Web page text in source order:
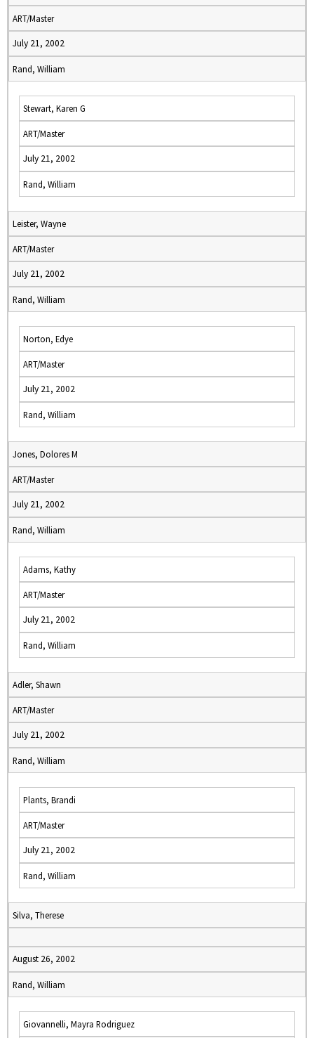
ART/Master
July 21, 2002
Rand, William
Stewart, Karen G
ART/Master
July 21, 2002
Rand, William
Leister, Wayne
ART/Master
July 21, 2002
Rand, William
Norton, Edye
ART/Master
July 21, 2002
Rand, William
Jones, Dolores M
ART/Master
July 21, 2002
Rand, William
Adams, Kathy
ART/Master
July 21, 2002
Rand, William
Adler, Shawn
ART/Master
July 21, 2002
Rand, William
Plants, Brandi
ART/Master
July 21, 2002
Rand, William
Silva, Therese
August 26, 2002
Rand, William
Giovannelli, Mayra Rodriguez